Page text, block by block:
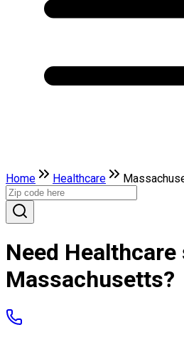
Home Healthcare
Need
Massachusetts?